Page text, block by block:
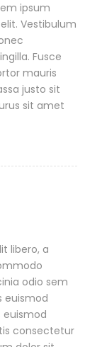
ipsum
Vestibulum
Fusce
mauris
justo sit
sit amet
libero, a
odio sem
euismod
euismod
consectetur